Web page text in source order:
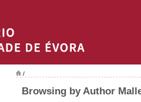
/
Browsing by Author